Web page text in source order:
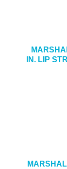
IN. LIP